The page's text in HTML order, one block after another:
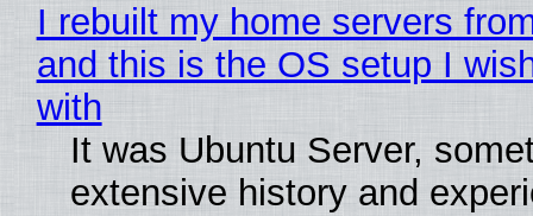
I rebuilt my home servers
and this is the OS setup I
with
It was Ubuntu Server,
extensive history and